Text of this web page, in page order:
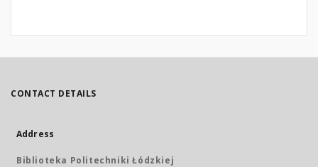
CONTACT DETAILS
Address
Biblioteka Politechniki Łódzkiej